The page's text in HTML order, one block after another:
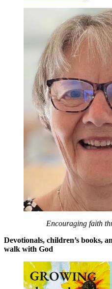
Encouraging faith
Devotionals, children’s books,
walk with God